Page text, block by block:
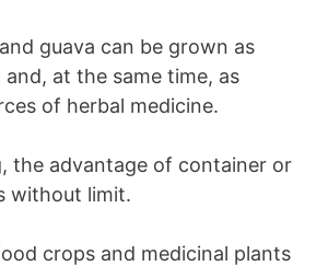
guava can be grown as
at the same time, as
of herbal medicine.
the advantage of container or
without limit.
crops and medicinal plants